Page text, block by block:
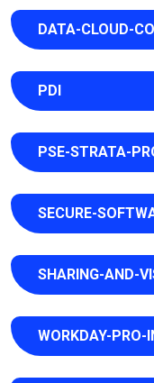
DATA-CLOUD-
PDI
PSE-STRATA-
SECURE-
SHARING-AND-
WORKDAY-PRO-